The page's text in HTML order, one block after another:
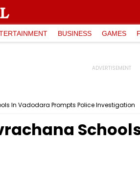
BUSINESS GAMES
In Vadodara Prompts Police Investigation